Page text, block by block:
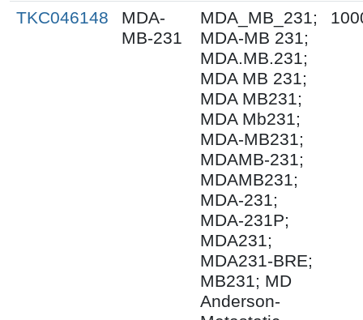
TKC046148
MDA-
MB-231
MDA_MB_231;
MDA-MB 231;
MDA.MB.231;
MDA MB 231;
MDA MB231;
MDA Mb231;
MDA-MB231;
MDAMB-231;
MDAMB231;
MDA-231;
MDA-231P;
MDA231;
MDA231-BRE;
MB231; MD
Anderson-